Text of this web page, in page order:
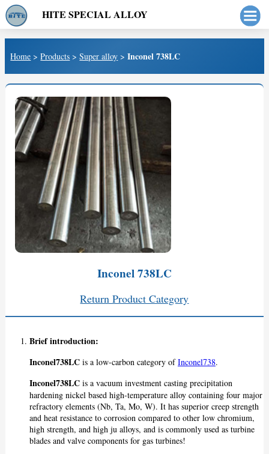
Home >Products >Super alloy >Inconel 738LC
Inconel 738LC
Return Product Category
Brief introduction:
Inconel738LCis a low-carbon category ofInconel738.
Inconel738LCis a vacuum investment casting precipitation
hardening nickel based high-temperature alloy containing four major
refractory elements (Nb, Ta, Mo, W). It has superior creep strength
and heat resistance to corrosion compared to other low chromium,
high strength, and high ju alloys, and is commonly used as turbine
blades and valve components for gas turbines!
HITE SPECIAL ALLOY